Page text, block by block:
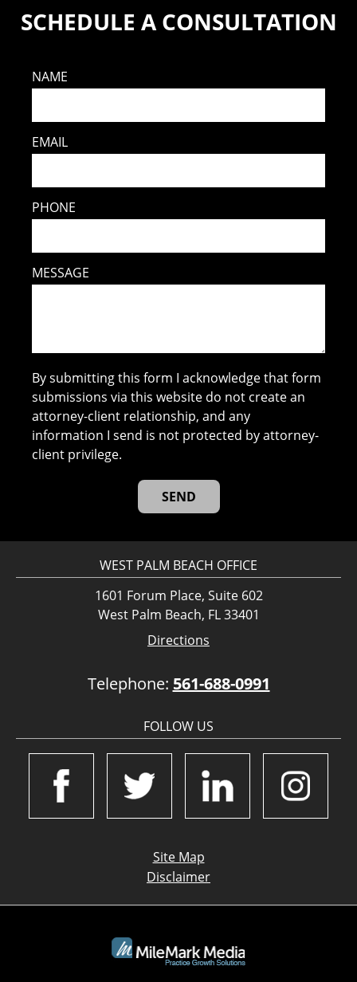
SCHEDULE A CONSULTATION
NAME
EMAIL
PHONE
MESSAGE
By submitting this form I acknowledge that form
submissions via this website do not create an
attorney-client relationship, and any
information I send is not protected by attorney-
client privilege.
WEST PALM BEACH OFFICE
1601 Forum Place, Suite 602
West Palm Beach, FL 33401
Directions
Telephone: 561-688-0991
FOLLOW US
Site Map
Disclaimer